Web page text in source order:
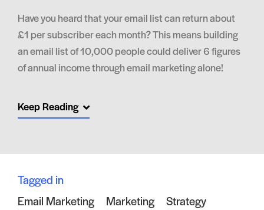
Have you heard that your email list can return about
£1 per subscriber each month? This means building
an email list of 10,000 people could deliver 6 figures
of annual income through email marketing alone!
Keep Reading
Tagged in
Email Marketing
Marketing Strategy